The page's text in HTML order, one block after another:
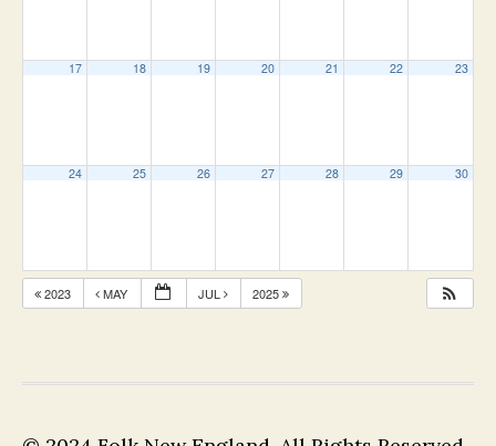
17 18 19 20 21 22 23
24 25 26 27 28 29 30
2023 MAY JUL 2025